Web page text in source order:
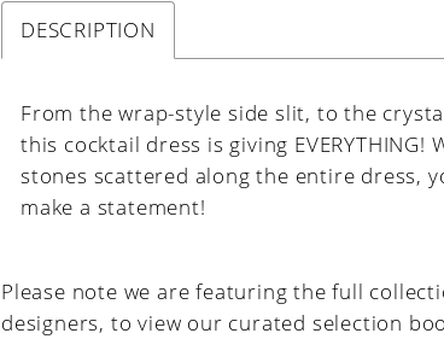
DESCRIPTION
From the wrap-style side slit, to the
this cocktail dress is giving EVERYTHING!
stones scattered along the entire dress,
make a statement!
Please note we are featuring the full
designers, to view our curated selection